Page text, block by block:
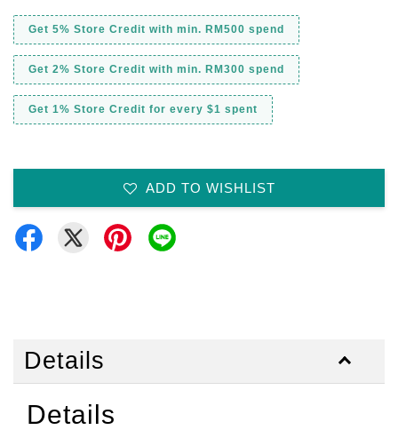
Get 5% Store Credit with min. RM500 spend
Get 2% Store Credit with min. RM300 spend
Get 1% Store Credit for every $1 spent
ADD TO WISHLIST
Details
Details